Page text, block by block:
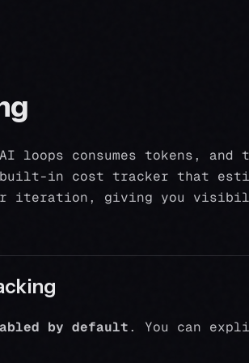
AI loops consumes tokens, and
in cost tracker that
iteration, giving you
by default. You can